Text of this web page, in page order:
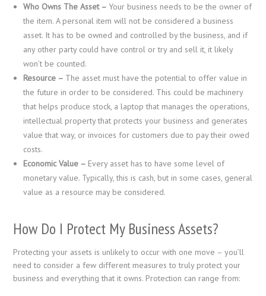
Who Owns The Asset – Your business needs to be the owner of
the item. A personal item will not be considered a business
asset. It has to be owned and controlled by the business, and if
any other party could have control or try and sell it, it likely
won’t be counted.
Resource – The asset must have the potential to offer value in
the future in order to be considered. This could be machinery
that helps produce stock, a laptop that manages the operations,
intellectual property that protects your business and generates
value that way, or invoices for customers due to pay their owed
costs.
Economic Value – Every asset has to have some level of
monetary value. Typically, this is cash, but in some cases, general
value as a resource may be considered.
How Do I Protect My Business Assets?
Protecting your assets is unlikely to occur with one move – you’ll
need to consider a few different measures to truly protect your
business and everything that it owns. Protection can range from: